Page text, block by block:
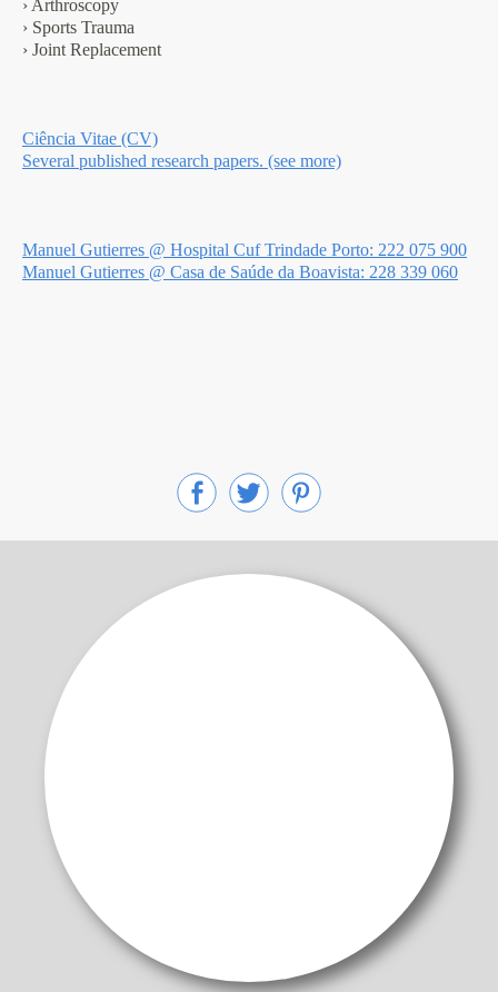
› Arthroscopy
› Sports Trauma
› Joint Replacement
Ciência Vitae (CV)
Several published research papers. (see more)
Manuel Gutierres @ Hospital Cuf Trindade Porto: 222 075 900
Manuel Gutierres @ Casa de Saúde da Boavista: 228 339 060